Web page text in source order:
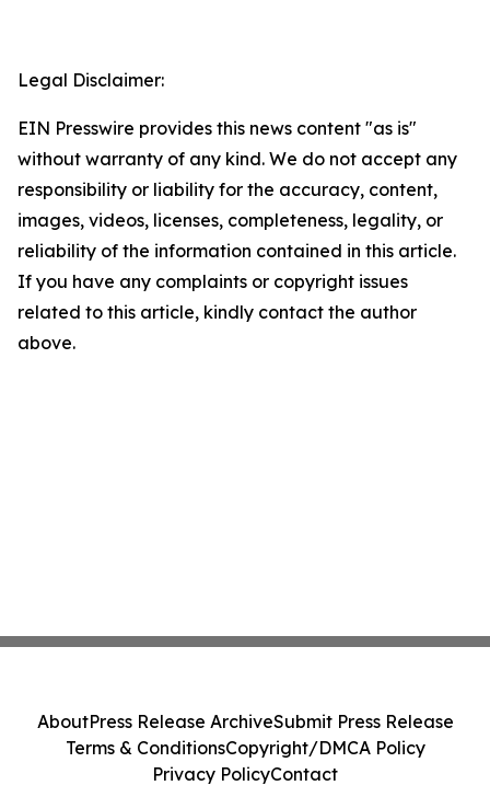
Legal Disclaimer:
EIN Presswire provides this news content "as is"
without warranty of any kind. We do not accept any
responsibility or liability for the accuracy, content,
images, videos, licenses, completeness, legality, or
reliability of the information contained in this article.
If you have any complaints or copyright issues
related to this article, kindly contact the author
above.
AboutPress Release ArchiveSubmit Press Release
Terms & ConditionsCopyright/DMCA Policy
Privacy PolicyContact